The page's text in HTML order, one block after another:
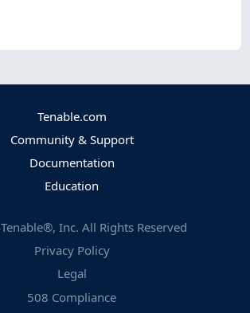
Tenable.com
Community & Support
Documentation
Education
Tenable®, Inc. All Rights Reserved
Privacy Policy
Legal
508 Compliance